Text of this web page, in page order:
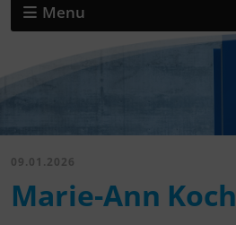
Menu
09.01.2026
Marie-Ann Koch